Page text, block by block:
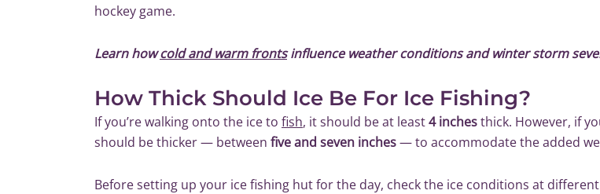
hockey game.
Learn howcold and warm frontsinfluence weather conditions and winter storm
How Thick Should Ice Be For Ice Fishing?
If you’re walking onto the ice to fish, it should be at least4 inchesthick. However, if
should be thicker — between five and seven inches— to accommodate the added
Before setting up your ice fishing hut for the day, check the ice conditions at